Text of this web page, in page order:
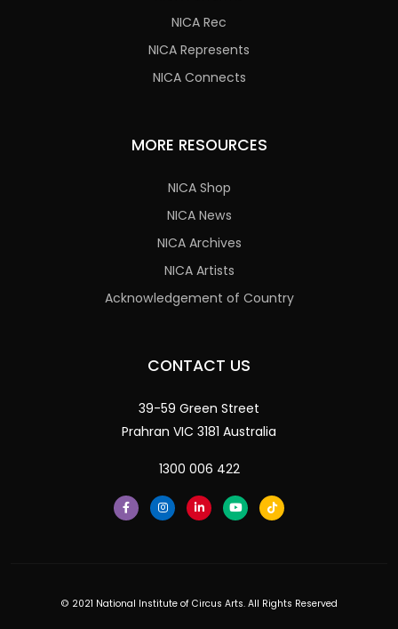
NICA Rec
NICA Represents
NICA Connects
MORE RESOURCES
NICA Shop
NICA News
NICA Archives
NICA Artists
Acknowledgement of Country
CONTACT US
39-59 Green Street
Prahran VIC 3181 Australia
1300 006 422
© 2021 National Institute of Circus Arts. All Rights Reserved